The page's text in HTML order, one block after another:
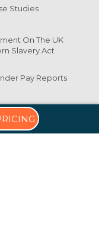
Studies
On The UK
Slavery Act
Pay Reports